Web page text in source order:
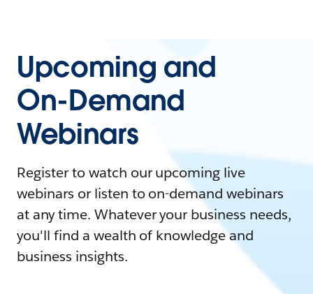
Upcoming and
On-Demand
Webinars
Register to watch our upcoming live
webinars or listen to on-demand webinars
at any time. Whatever your business needs,
you'll find a wealth of knowledge and
business insights.